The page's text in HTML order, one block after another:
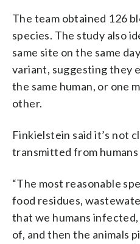
The team obtained 126
species. The study also
same site on the same
variant, suggesting they
the same human, or one
other.
Finkielstein said it’s not
transmitted from
“The most reasonable
food residues,
that we humans
of, and then the animals